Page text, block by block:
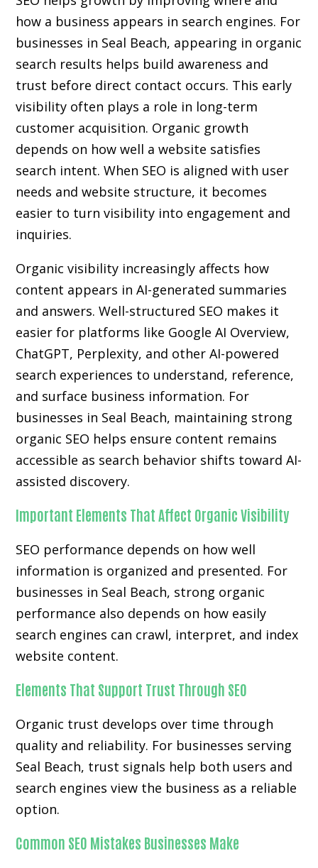
how a business appears in search engines. For
businesses in Seal Beach, appearing in organic
search results helps build awareness and
trust before direct contact occurs. This early
visibility often plays a role in long-term
customer acquisition. Organic growth
depends on how well a website satisfies
search intent. When SEO is aligned with user
needs and website structure, it becomes
easier to turn visibility into engagement and
inquiries.
Organic visibility increasingly affects how
content appears in AI-generated summaries
and answers. Well-structured SEO makes it
easier for platforms like Google AI Overview,
ChatGPT, Perplexity, and other AI-powered
search experiences to understand, reference,
and surface business information. For
businesses in Seal Beach, maintaining strong
organic SEO helps ensure content remains
accessible as search behavior shifts toward AI-
assisted discovery.
Important Elements That Affect Organic Visibility
SEO performance depends on how well
information is organized and presented. For
businesses in Seal Beach, strong organic
performance also depends on how easily
search engines can crawl, interpret, and index
website content.
Elements That Support Trust Through SEO
Organic trust develops over time through
quality and reliability. For businesses serving
Seal Beach, trust signals help both users and
search engines view the business as a reliable
option.
Common SEO Mistakes Businesses Make